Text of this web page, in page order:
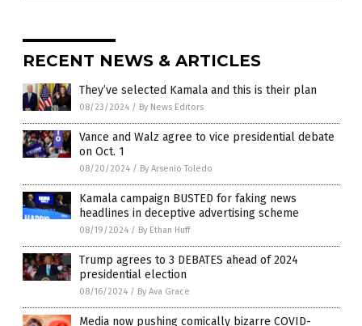
RECENT NEWS & ARTICLES
They’ve selected Kamala and this is their plan
08/23/2024 / By News Editors
Vance and Walz agree to vice presidential debate
on Oct. 1
08/20/2024 / By Arsenio Toledo
Kamala campaign BUSTED for faking news
headlines in deceptive advertising scheme
08/19/2024 / By Ethan Huff
Trump agrees to 3 DEBATES ahead of 2024
presidential election
08/16/2024 / By Ava Grace
Media now pushing comically bizarre COVID-